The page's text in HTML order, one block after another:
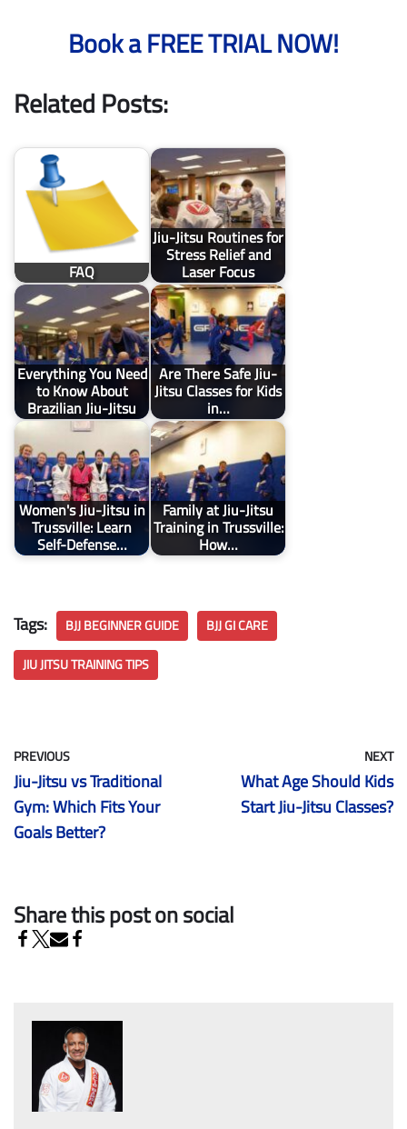
Book a FREE TRIAL NOW!
Related Posts:
FAQ
Jiu-Jitsu Routines for
Stress Relief and
Laser Focus
Everything You Need
to Know About
Brazilian Jiu-Jitsu
Are There Safe Jiu-
Jitsu Classes for Kids
in…
Women's Jiu-Jitsu in
Trussville: Learn
Self-Defense…
Family at Jiu-Jitsu
Training in Trussville:
How…
Tags: BJJ BEGINNER GUIDE BJJ GI CARE
JIU JITSU TRAINING TIPS
PREVIOUS
Jiu-Jitsu vs Traditional
Gym: Which Fits Your
Goals Better?
NEXT
What Age Should Kids
Start Jiu-Jitsu Classes?
Share this post on social